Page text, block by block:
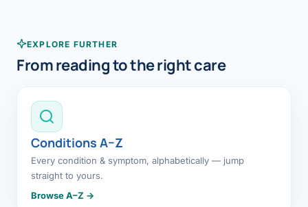
EXPLORE FURTHER
From reading to the right care
Conditions A–Z
Every condition & symptom, alphabetically — jump
straight to yours.
Browse A–Z →